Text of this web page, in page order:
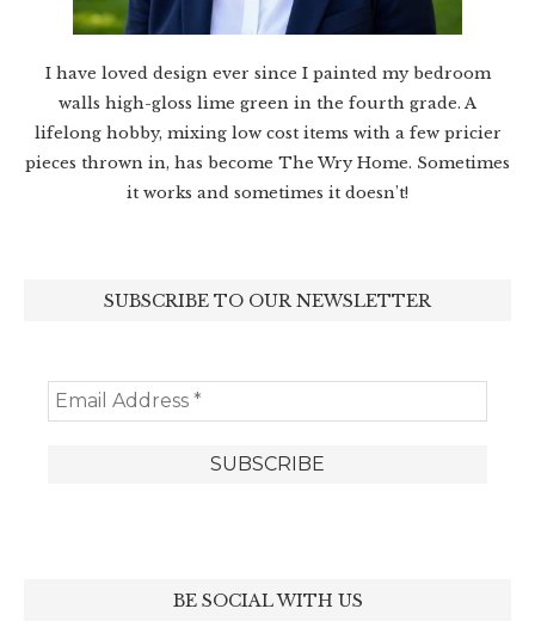
I have loved design ever since I painted my bedroom
walls high-gloss lime green in the fourth grade. A
lifelong hobby, mixing low cost items with a few pricier
pieces thrown in, has become The Wry Home. Sometimes
it works and sometimes it doesn’t!
SUBSCRIBE TO OUR NEWSLETTER
BE SOCIAL WITH US